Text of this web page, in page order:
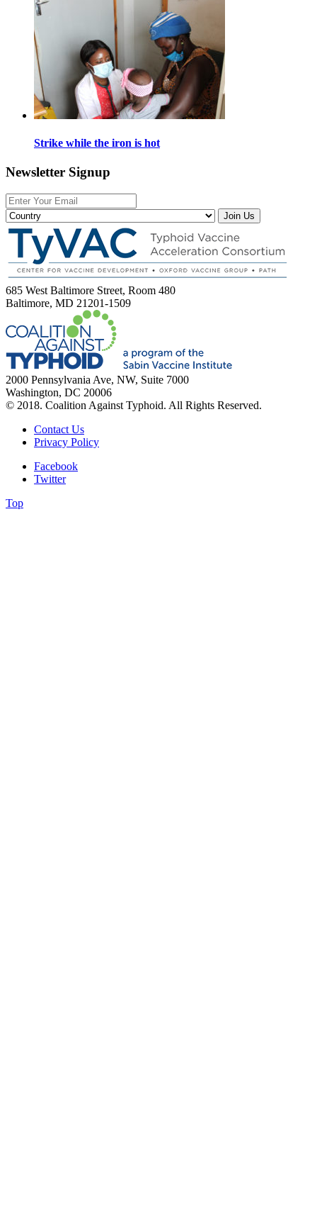
Strike while the iron is hot
Newsletter Signup
Join Us
685 West Baltimore Street, Room 480
Baltimore, MD 21201-1509
2000 Pennsylvania Ave, NW, Suite 7000
Washington, DC 20006
© 2018. Coalition Against Typhoid. All Rights Reserved.
Contact Us
Privacy Policy
Facebook
Twitter
Top